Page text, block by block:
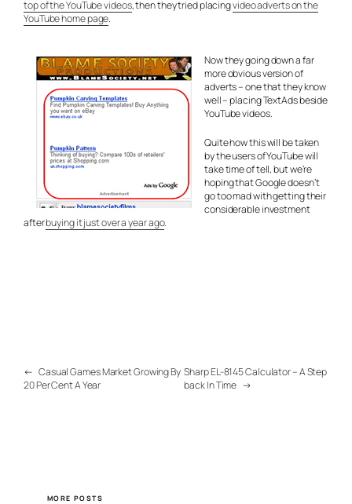
top of the YouTube videos, then they tried placingvideo adverts on the
YouTube home page.
Now they going down a far
more obvious version of
adverts – one that they know
well – placing TextAds beside
YouTube videos.
Quite how this will be taken
by the users of YouTube will
take time of tell, but we’re
hoping that Google doesn’t
go too mad with getting their
considerable investment
afterbuying it just over a year ago.
← Casual Games Market Growing By
20 Per Cent A Year
Sharp EL-8145 Calculator – A Step
back In Time →
MORE POSTS